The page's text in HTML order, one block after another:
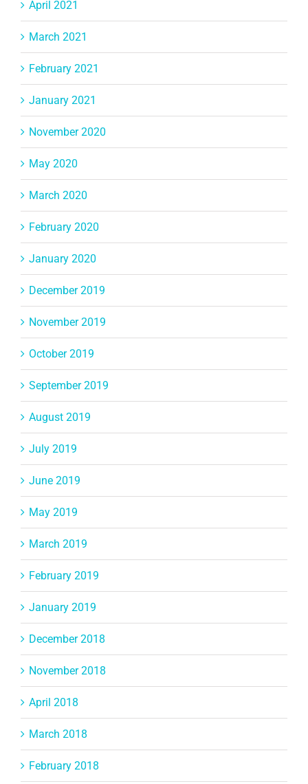
April 2021
March 2021
February 2021
January 2021
November 2020
May 2020
March 2020
February 2020
January 2020
December 2019
November 2019
October 2019
September 2019
August 2019
July 2019
June 2019
May 2019
March 2019
February 2019
January 2019
December 2018
November 2018
April 2018
March 2018
February 2018